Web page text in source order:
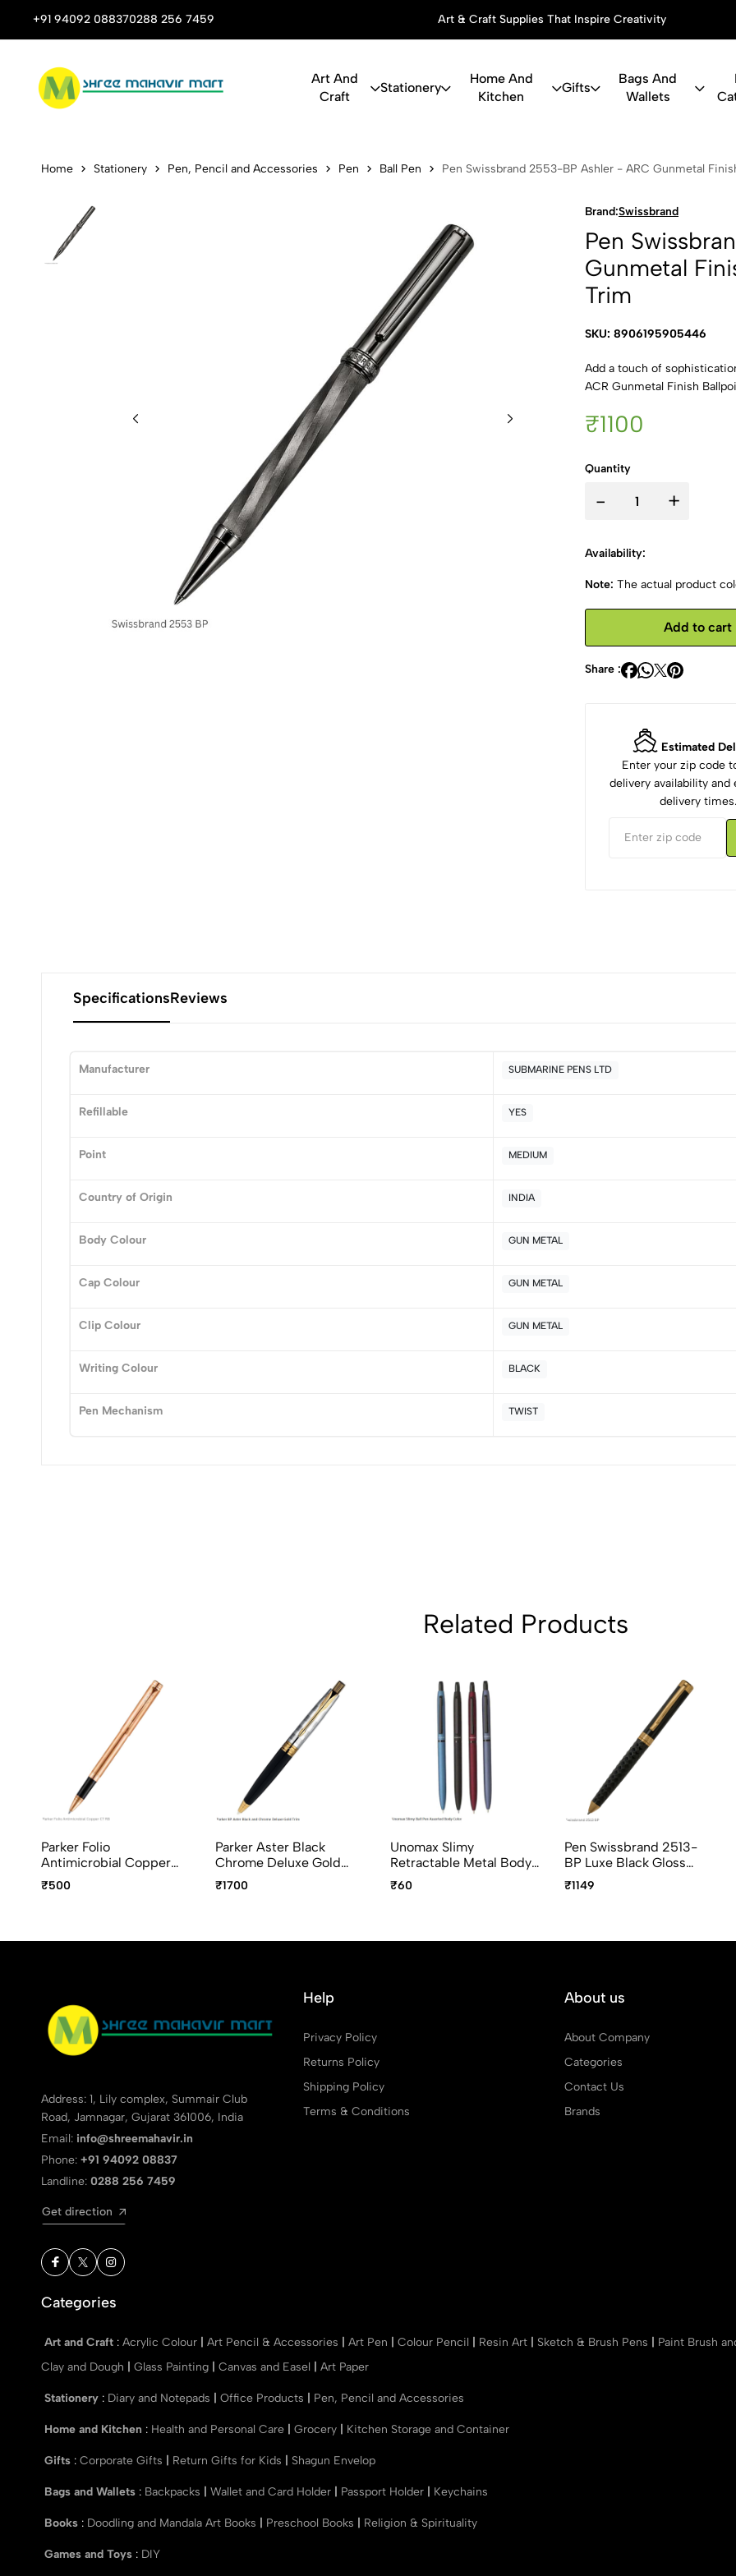
+91 94092 088370288 256 7459
Stop Shop for Books, Stationery & Corporate Gifts Art & Craft Supplies That Inspire Creativity
Art And
Craft
Stationery
Home And
Kitchen
Gifts
Bags And
Wallets
Pen Swissbrand 2553-
Home Stationery Pen, Pencil and Accessories Pen Ball Pen Pen Swissbrand 2553-BP Ashler - ARC Gunmetal
Brand:Swissbrand
Pen
Gunmetal
Trim
SKU: 8906195905446
Add a touch of
ACR Gunmetal Finish
₹1100
Quantity
- +
Availability:
Note: The actual product
Add to cart
Share :
Estimated
Enter your zip code
delivery availability and
delivery times.
SpecificationsReviews
Manufacturer SUBMARINE PENS LTD
Refillable YES
Point MEDIUM
Country of Origin INDIA
Body Colour GUN METAL
Cap Colour GUN METAL
Clip Colour GUN METAL
Writing Colour BLACK
Pen Mechanism TWIST
Related Products
Parker Folio
Antimicrobial Copper
Ion Plated Roller Ball Pen
₹500
Parker Aster Black
Chrome Deluxe Gold
Trim Ball Pen – Premium
Luxury Writing Pen
₹1700
Unomax Slimy
Retractable Metal Body
Ball Point Pen With Jet
Ink Technology In
₹60
Pen Swissbrand 2513-
BP Luxe Black Gloss
Finish Premium
Composite Diamond-
₹1149
Address: 1, Lily complex, Summair Club
Road, Jamnagar, Gujarat 361006, India
Email: info@shreemahavir.in
Phone: +91 94092 08837
Landline: 0288 256 7459
Get direction
Help
Privacy Policy
Returns Policy
Shipping Policy
Terms & Conditions
About us
About Company
Categories
Contact Us
Brands
Categories
Art and Craft : Acrylic Colour Art Pencil & Accessories Art Pen Colour Pencil Resin Art Sketch & Brush Pens Paint Brush
Clay and Dough
Glass Painting Canvas and Easel Art Paper
Stationery : Diary and Notepads Office Products Pen, Pencil and Accessories
Home and Kitchen : Health and Personal Care Grocery Kitchen Storage and Container
Gifts : Corporate Gifts Return Gifts for Kids Shagun Envelop
Bags and Wallets : Backpacks Wallet and Card Holder Passport Holder Keychains
Books : Doodling and Mandala Art Books Preschool Books Religion & Spirituality
Games and Toys : DIY